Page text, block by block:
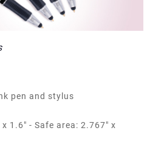
pen and stylus
1.6" - Safe area: 2.767" x